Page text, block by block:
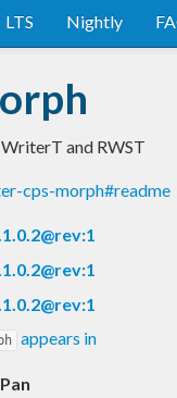
LTS Nightly
and RWST
cps-morph#readme
appears in